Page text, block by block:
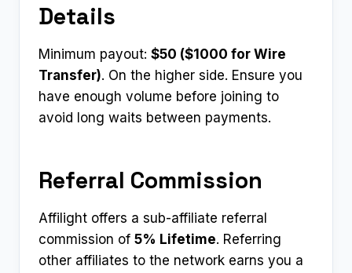
Details
Minimum payout: $50 ($1000 for Wire
Transfer). On the higher side. Ensure you
have enough volume before joining to
avoid long waits between payments.
Referral Commission
Affilight offers a sub-affiliate referral
commission of 5% Lifetime. Referring
other affiliates to the network earns you a